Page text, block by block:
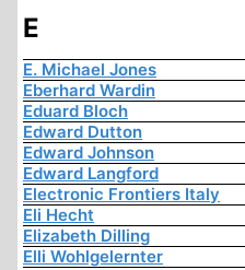
E
E. Michael Jones
Eberhard Wardin
Eduard Bloch
Edward Dutton
Edward Johnson
Edward Langford
Electronic Frontiers Italy
Eli Hecht
Elizabeth Dilling
Elli Wohlgelernter